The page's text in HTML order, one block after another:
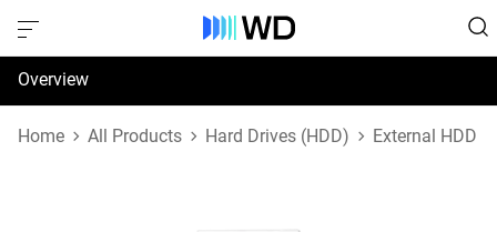
Overview
Specifications
Home All Products Hard Drives (HDD) External HDD